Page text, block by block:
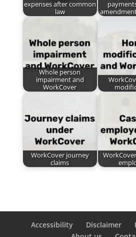
expenses after common
law
Whole person
impairment and
WorkCover
WorkCover journey
claims
Accessibility Disclaimer